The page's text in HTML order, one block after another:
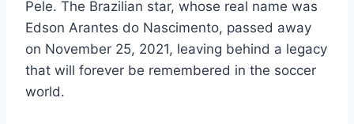
Pele. The Brazilian star, whose real name was
Edson Arantes do Nascimento, passed away
on November 25, 2021, leaving behind a legacy
that will forever be remembered in the soccer
world.